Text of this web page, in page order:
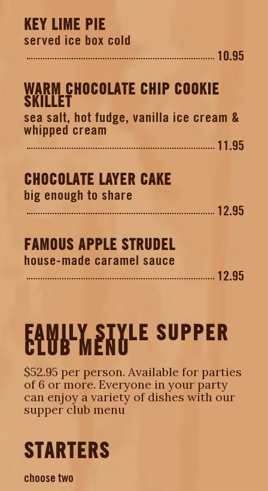
KEY LIME PIE
served ice box cold
10.95
WARM CHOCOLATE CHIP COOKIE
SKILLET
sea salt, hot fudge, vanilla ice cream &
whipped cream
11.95
CHOCOLATE LAYER CAKE
big enough to share
12.95
FAMOUS APPLE STRUDEL
house-made caramel sauce
12.95
FAMILY STYLE SUPPER
CLUB MENU
$52.95 per person. Available for parties
of 6 or more. Everyone in your party
can enjoy a variety of dishes with our
supper club menu
STARTERS
choose two